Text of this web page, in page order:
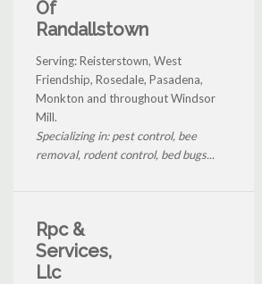
Of
Randallstown
Serving: Reisterstown, West
Friendship, Rosedale, Pasadena,
Monkton and throughout Windsor
Mill.
Specializing in: pest control, bee
removal, rodent control, bed bugs...
Rpc &
Services,
Llc